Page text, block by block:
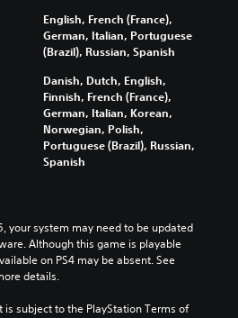
English, French (France),
German, Italian, Portuguese
(Brazil), Russian, Spanish
Danish, Dutch, English,
Finnish, French (France),
German, Italian, Korean,
Norwegian, Polish,
Portuguese (Brazil), Russian,
Spanish
your system may need to be updated
Although this game is playable
on PS4 may be absent. See
details.
subject to the PlayStation Terms of